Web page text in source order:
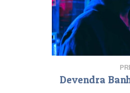
Devendra